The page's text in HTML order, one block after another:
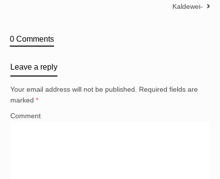
Kaldewei-
0 Comments
Leave a reply
Your email address will not be published.
Required fields are
marked *
Comment